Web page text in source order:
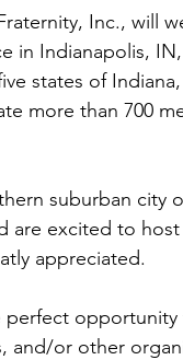
Inc., will
in Indianapolis,
states of
more than 700
suburban city
excited to host
appreciated.
and/or other